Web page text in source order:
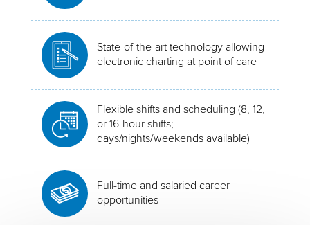
State-of-the-art technology allowing
electronic charting at point of care
Flexible shifts and scheduling (8, 12,
or 16-hour shifts;
days/nights/weekends available)
Full-time and salaried career
opportunities